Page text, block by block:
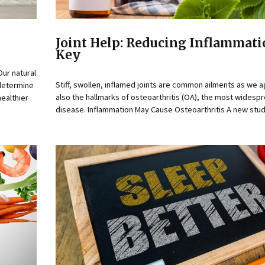
natural
Joint Help: Reducing
Key
Stiff, swollen, inflamed joints are common ailments as we
also the hallmarks of osteoarthritis (OA), the most
disease. Inflammation May Cause Osteoarthritis A new